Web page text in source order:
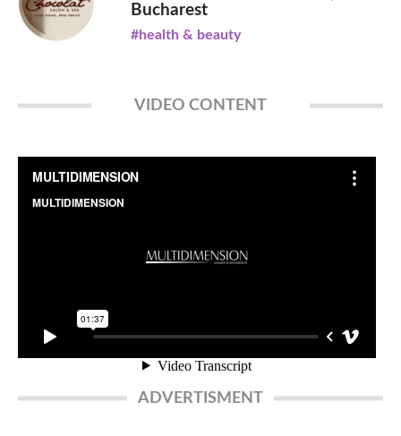
Bucharest
#health & beauty
VIDEO CONTENT
ADVERTISMENT